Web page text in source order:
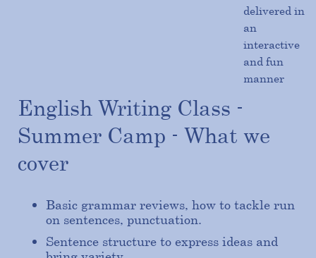
delivered in
an
interactive
and fun
manner
English Writing Class -
Summer Camp - What we
cover
Basic grammar reviews, how to tackle run
on sentences, punctuation.
Sentence structure to express ideas and